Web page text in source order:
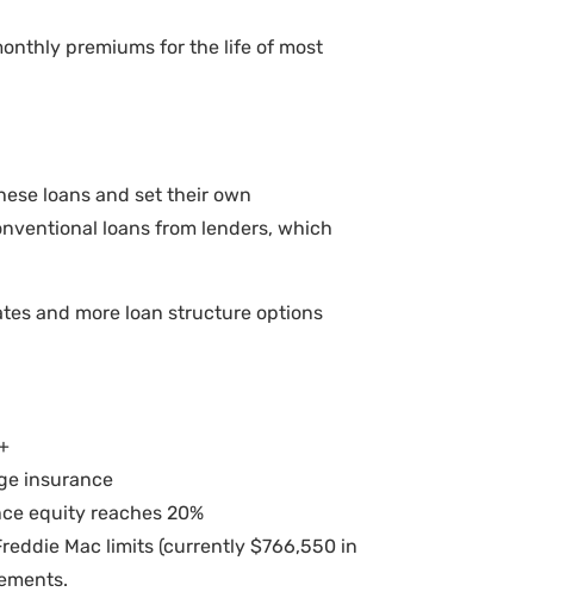
premiums for the life of most
loans and set their own
loans from lenders, which
and more loan structure options
insurance
equity reaches 20%
Mac limits (currently $766,550 in